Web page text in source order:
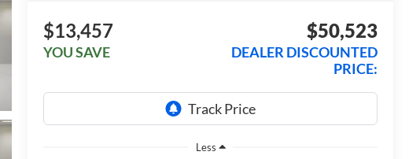
$13,457
YOU SAVE
$50,523
DEALER DISCOUNTED
PRICE:
Less